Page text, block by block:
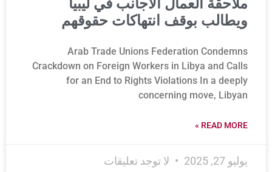
ملاحقة العمال الأجانب في ليبيا
ويطالب بوقف انتهاكات حقوقهم
Arab Trade Unions Federation Condemns
Crackdown on Foreign Workers in Libya and Calls
for an End to Rights Violations In a deeply
concerning move, Libyan
READ MORE »
يوليو 27, 2025 لا توجد تعليقات